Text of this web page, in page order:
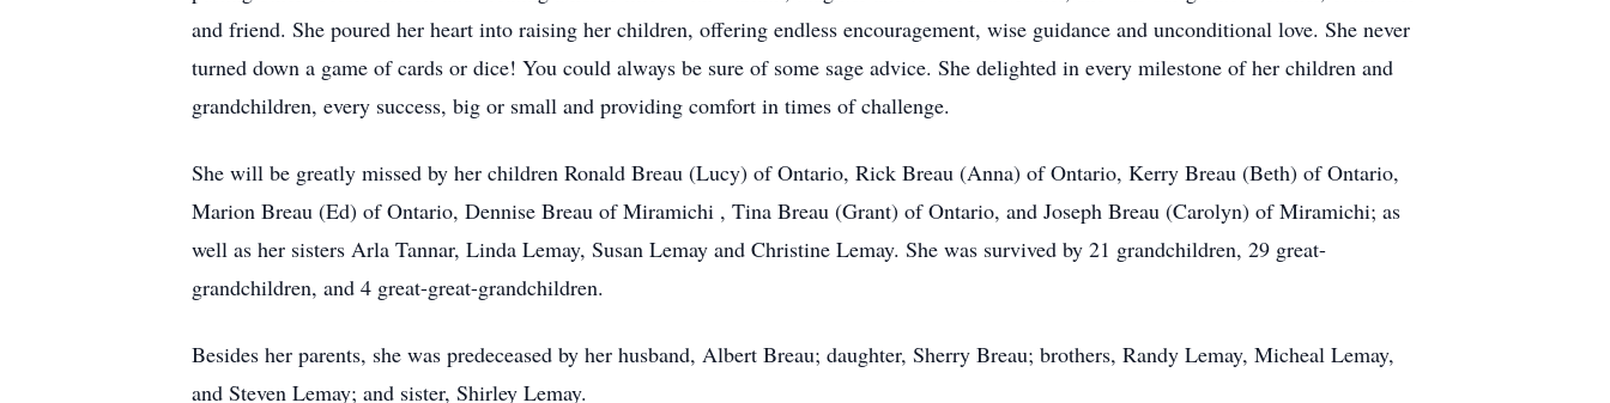
and friend. She poured her heart into raising her children, offering endless encouragement, wise guidance and unconditional love. She never
turned down a game of cards or dice! You could always be sure of some sage advice. She delighted in every milestone of her children and
grandchildren, every success, big or small and providing comfort in times of challenge.
She will be greatly missed by her children Ronald Breau (Lucy) of Ontario, Rick Breau (Anna) of Ontario, Kerry Breau (Beth) of Ontario,
Marion Breau (Ed) of Ontario, Dennise Breau of Miramichi , Tina Breau (Grant) of Ontario, and Joseph Breau (Carolyn) of Miramichi; as
well as her sisters Arla Tannar, Linda Lemay, Susan Lemay and Christine Lemay. She was survived by 21 grandchildren, 29 great-
grandchildren, and 4 great-great-grandchildren.
Besides her parents, she was predeceased by her husband, Albert Breau; daughter, Sherry Breau; brothers, Randy Lemay, Micheal Lemay,
and Steven Lemay; and sister, Shirley Lemay.